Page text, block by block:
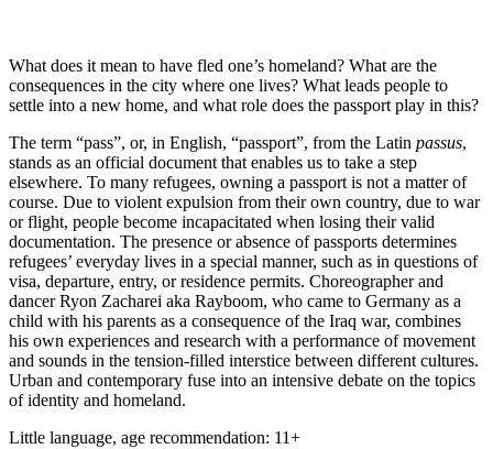
What does it mean to have fled one’s homeland? What are the
consequences in the city where one lives? What leads people to
settle into a new home, and what role does the passport play in this?
The term “pass”, or, in English, “passport”, from the Latin passus,
stands as an official document that enables us to take a step
elsewhere. To many refugees, owning a passport is not a matter of
course. Due to violent expulsion from their own country, due to war
or flight, people become incapacitated when losing their valid
documentation. The presence or absence of passports determines
refugees’ everyday lives in a special manner, such as in questions of
visa, departure, entry, or residence permits. Choreographer and
dancer Ryon Zacharei aka Rayboom, who came to Germany as a
child with his parents as a consequence of the Iraq war, combines
his own experiences and research with a performance of movement
and sounds in the tension-filled interstice between different cultures.
Urban and contemporary fuse into an intensive debate on the topics
of identity and homeland.
Little language, age recommendation: 11+